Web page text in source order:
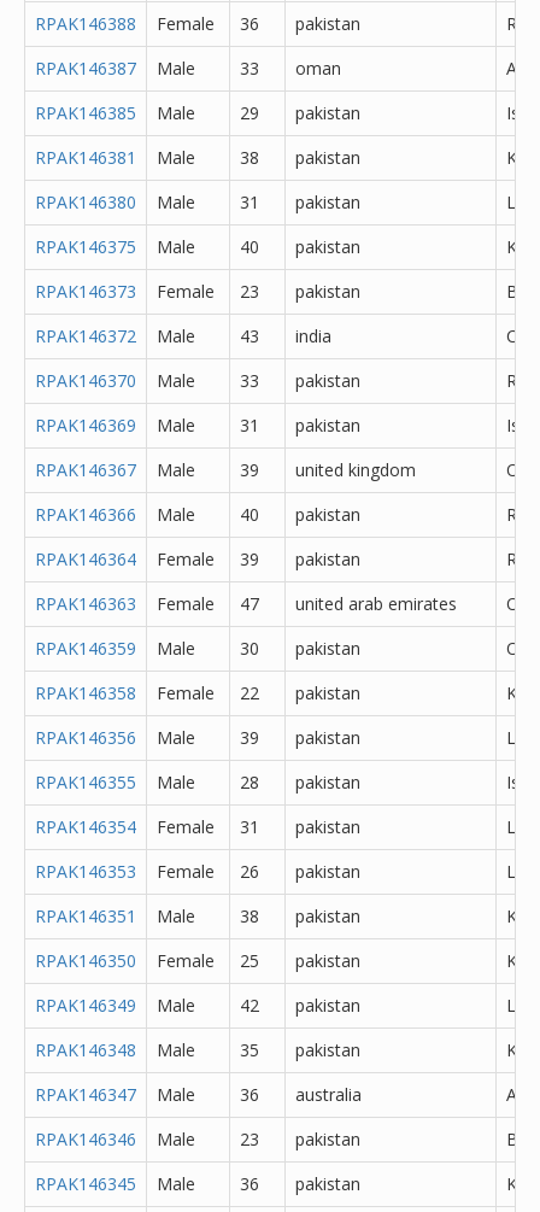
RPAK146388
Female 36 pakistan
RPAK146387
Male 33 oman
RPAK146385
Male 29 pakistan
RPAK146381
Male 38 pakistan
RPAK146380
Male 31 pakistan
RPAK146375
Male 40 pakistan
RPAK146373
Female 23 pakistan
RPAK146372
Male 43 india
RPAK146370
Male 33 pakistan
RPAK146369
Male 31 pakistan
RPAK146367
Male 39 united kingdom
RPAK146366
Male 40 pakistan
RPAK146364
Female 39 pakistan
RPAK146363
Female 47 united arab emirates
RPAK146359
Male 30 pakistan
RPAK146358
Female 22 pakistan
RPAK146356
Male 39 pakistan
RPAK146355
Male 28 pakistan
RPAK146354
Female 31 pakistan
RPAK146353
Female 26 pakistan
RPAK146351
Male 38 pakistan
RPAK146350
Female 25 pakistan
RPAK146349
Male 42 pakistan
RPAK146348
Male 35 pakistan
RPAK146347
Male 36 australia
RPAK146346
Male 23 pakistan
RPAK146345
Male 36 pakistan